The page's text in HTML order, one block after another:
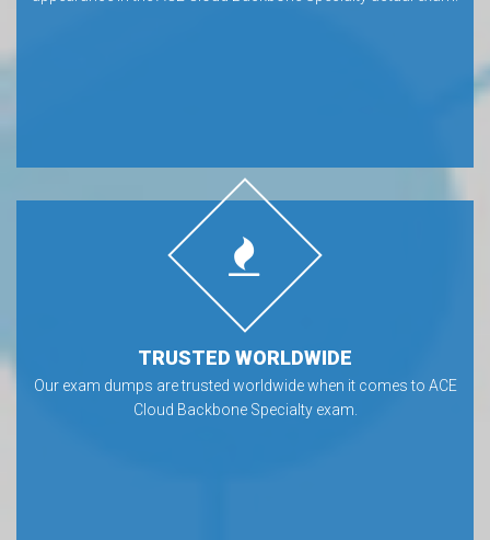
TRUSTED WORLDWIDE
Our exam dumps are trusted worldwide when it comes to ACE
Cloud Backbone Specialty exam.